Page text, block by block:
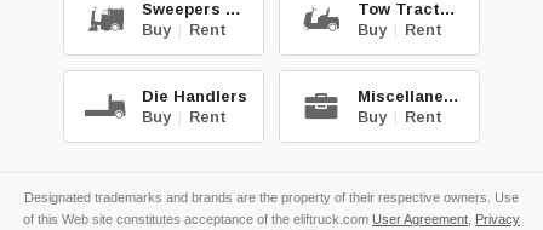
Sweepers & Scrub.
Buy | Rent
Tow Tractors
Buy | Rent
Die Handlers
Buy | Rent
Miscellaneous
Buy | Rent
Designated trademarks and brands are the property of their respective owners. Use
of this Web site constitutes acceptance of the eliftruck.com User Agreement Privacy